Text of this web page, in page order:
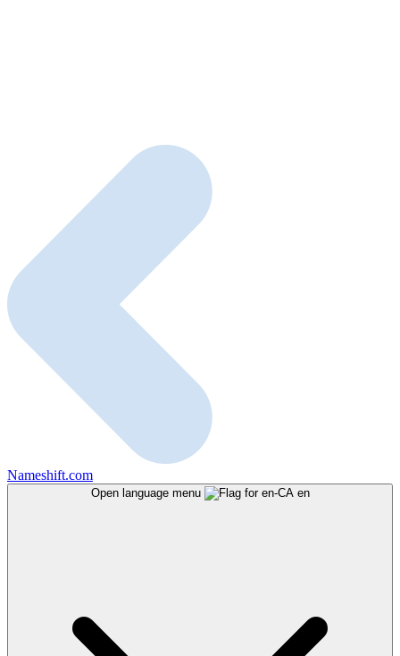
Nameshift.com
Open language menu en